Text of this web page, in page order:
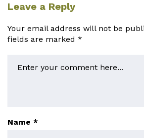
Leave a Reply
Your email address will not be
fields are marked *
Name *